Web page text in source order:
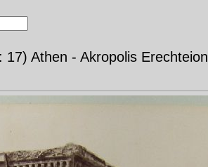
Athen - Akropolis Erechteion